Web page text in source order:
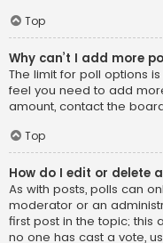
Top
Why can’t I add more
The limit for poll options
feel you need to add
amount, contact the
Top
How do I edit or delete
As with posts, polls can
moderator or an
first post in the topic; this
no one has cast a vote,